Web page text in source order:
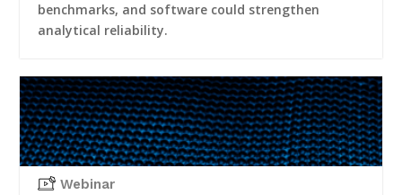
benchmarks, and software could strengthen
analytical reliability.
Webinar